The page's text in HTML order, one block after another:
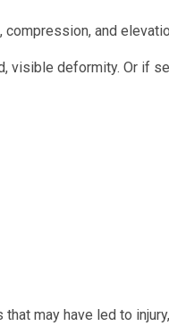
compression, and
visible deformity. Or if
may have led to